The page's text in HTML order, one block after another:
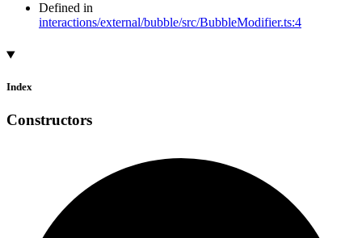
Defined in
interactions/external/bubble/src/BubbleModifier.ts:4
Index
Constructors